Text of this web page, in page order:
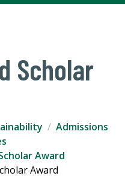
Scholar
Admissions
Award
Award